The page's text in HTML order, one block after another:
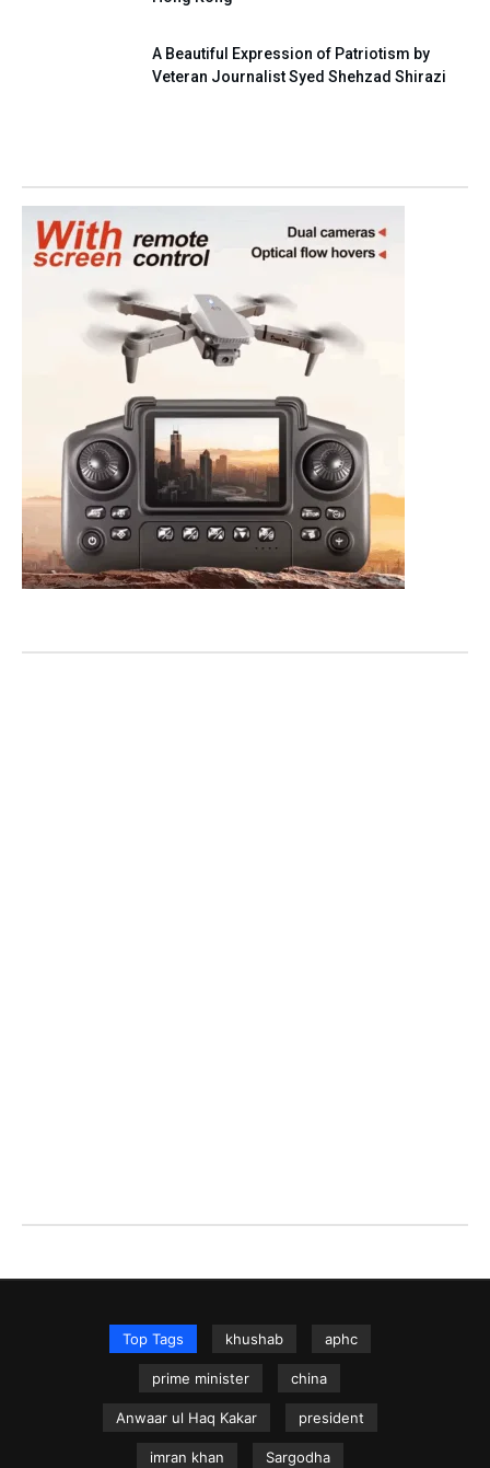
A Beautiful Expression of Patriotism by
Veteran Journalist Syed Shehzad Shirazi
Top Tags khushab aphc
prime minister china
Anwaar ul Haq Kakar president
imran khan Sargodha